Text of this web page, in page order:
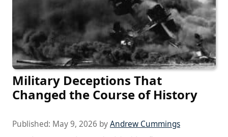
Military Deceptions That
Changed the Course of History
Published: May 9, 2026 byAndrew Cummings